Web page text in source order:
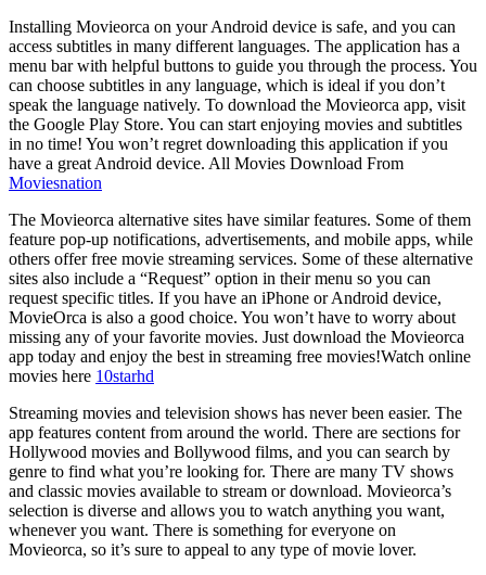
Installing Movieorca on your Android device is safe, and you can
access subtitles in many different languages. The application has a
menu bar with helpful buttons to guide you through the process. You
can choose subtitles in any language, which is ideal if you don’t
speak the language natively. To download the Movieorca app, visit
the Google Play Store. You can start enjoying movies and subtitles
in no time! You won’t regret downloading this application if you
have a great Android device. All Movies Download From
Moviesnation
The Movieorca alternative sites have similar features. Some of them
feature pop-up notifications, advertisements, and mobile apps, while
others offer free movie streaming services. Some of these alternative
sites also include a “Request” option in their menu so you can
request specific titles. If you have an iPhone or Android device,
MovieOrca is also a good choice. You won’t have to worry about
missing any of your favorite movies. Just download the Movieorca
app today and enjoy the best in streaming free movies!Watch online
movies here 10starhd
Streaming movies and television shows has never been easier. The
app features content from around the world. There are sections for
Hollywood movies and Bollywood films, and you can search by
genre to find what you’re looking for. There are many TV shows
and classic movies available to stream or download. Movieorca’s
selection is diverse and allows you to watch anything you want,
whenever you want. There is something for everyone on
Movieorca, so it’s sure to appeal to any type of movie lover.